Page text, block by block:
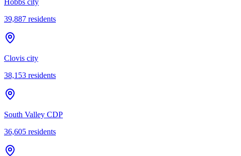
39,887 residents
Clovis city
38,153 residents
South Valley CDP
36,605 residents